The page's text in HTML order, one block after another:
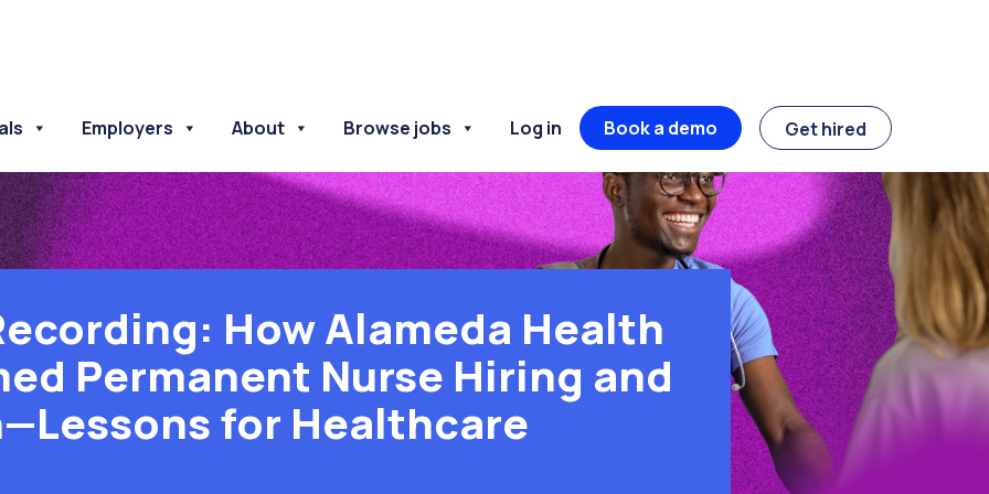
Employers About Browse jobs Log in Book a demo Get hired
How Alameda Health
Permanent Nurse Hiring and
for Healthcare